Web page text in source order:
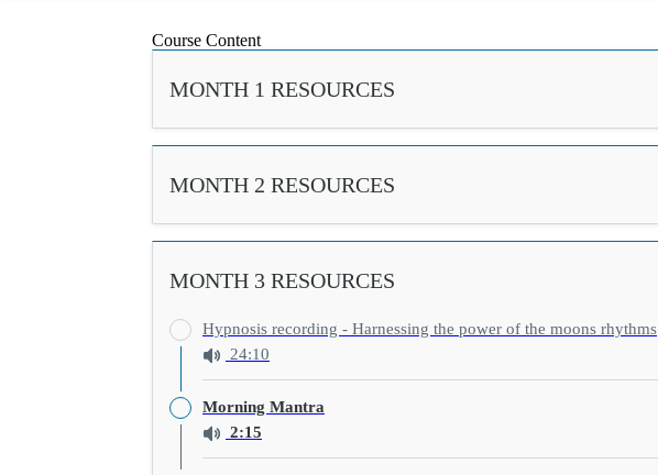
Course Content
MONTH 1 RESOURCES
MONTH 2 RESOURCES
MONTH 3 RESOURCES
Hypnosis recording - Harnessing the power of the moons rhythms
24:10
Morning Mantra
2:15